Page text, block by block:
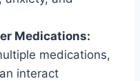
Medications:
medications,
interact